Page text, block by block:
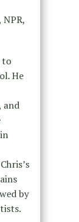
to
He
and
by